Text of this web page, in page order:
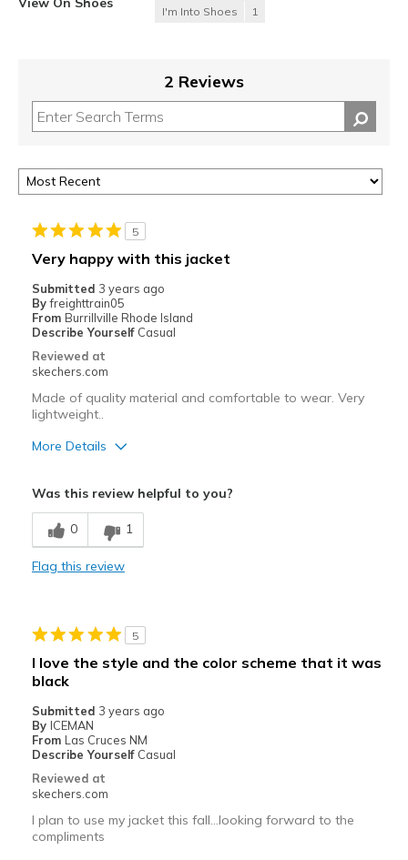
I'm Into Shoes 1
2 Reviews
5
Very happy with this jacket
Submitted 3 years ago
By freighttrain05
From Burrillville Rhode Island
Describe Yourself Casual
Reviewed at
skechers.com
Made of quality material and comfortable to wear. Very
lightweight..
More Details
Comfortable
Durable
Casual Wear
Going Out
Width
Feels true to width
Sizing
Was this review helpful to you?
0 1
Flag this review
5
I love the style and the color scheme that it was
black
Submitted 3 years ago
By ICEMAN
From Las Cruces NM
Describe Yourself Casual
Reviewed at
skechers.com
I plan to use my jacket this fall...looking forward to the
compliments